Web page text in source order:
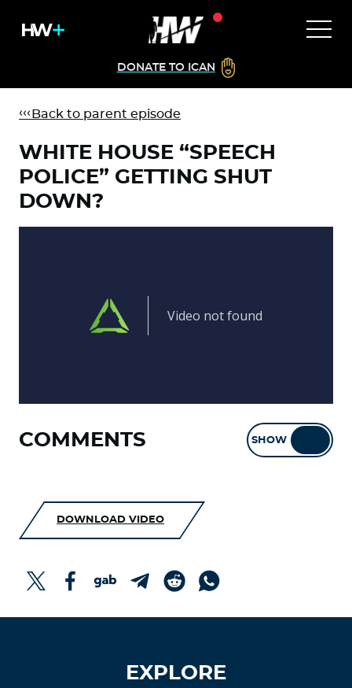
DONATE TO ICAN
Back to parent episode
WHITE HOUSE “SPEECH
POLICE” GETTING SHUT
DOWN?
COMMENTS SHOW
DOWNLOAD VIDEO
EXPLORE